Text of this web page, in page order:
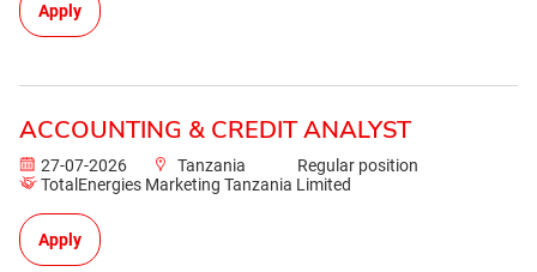
Apply
ACCOUNTING & CREDIT ANALYST
27-07-2026 Tanzania
Regular position
TotalEnergies Marketing Tanzania Limited
Apply